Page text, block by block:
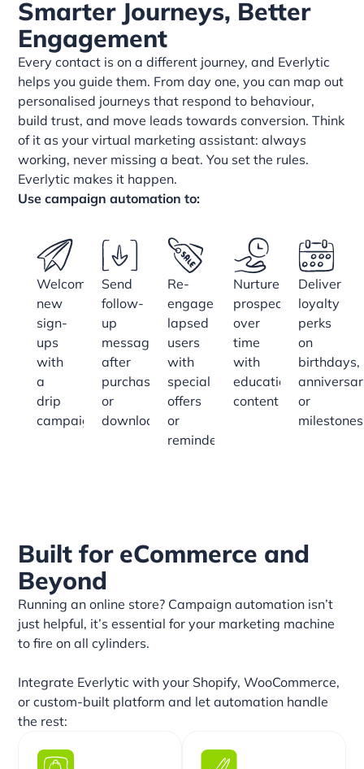
Smarter Journeys, Better
Engagement
Every contact is on a different journey, and Everlytic
helps you guide them. From day one, you can map out
personalised journeys that respond to behaviour,
build trust, and move leads towards conversion. Think
of it as your virtual marketing assistant: always
working, never missing a beat. You set the rules.
Everlytic makes it happen.
Use campaign automation to:
Welcome
new
sign-
ups
with
a
drip
campaign
Send
follow-
up
messages
after
purchases
or
downloads
Re-
engage
lapsed
users
with
special
offers
or
reminders
Nurture
prospects
over
time
with
educational
content
Deliver
loyalty
perks
on
birthdays,
or
milestones
Built for eCommerce and
Beyond
Running an online store? Campaign automation isn’t
just helpful, it’s essential for your marketing machine
to fire on all cylinders.
Integrate Everlytic with your Shopify, WooCommerce,
or custom-built platform and let automation handle
the rest: